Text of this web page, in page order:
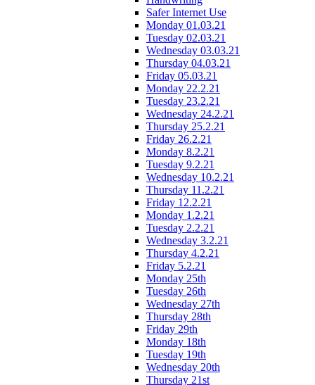
Safer Internet Use
Monday 01.03.21
Tuesday 02.03.21
Wednesday 03.03.21
Thursday 04.03.21
Friday 05.03.21
Monday 22.2.21
Tuesday 23.2.21
Wednesday 24.2.21
Thursday 25.2.21
Friday 26.2.21
Monday 8.2.21
Tuesday 9.2.21
Wednesday 10.2.21
Thursday 11.2.21
Friday 12.2.21
Monday 1.2.21
Tuesday 2.2.21
Wednesday 3.2.21
Thursday 4.2.21
Friday 5.2.21
Monday 25th
Tuesday 26th
Wednesday 27th
Thursday 28th
Friday 29th
Monday 18th
Tuesday 19th
Wednesday 20th
Thursday 21st